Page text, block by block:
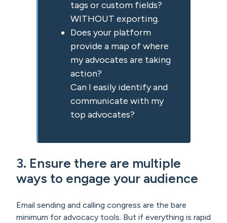
tags or custom fields?
WITHOUT exporting.
Does your platform
provide a map of where
my advocates are taking
action?
Can I easily identify and
communicate with my
top advocates?
3. Ensure there are multiple
ways to engage your audience
Email sending and calling congress are the bare
minimum for advocacy tools. But if everything is rapid